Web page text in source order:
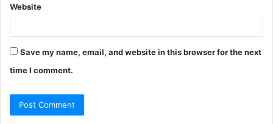
Website
Save my name, email, and website in this browser for the next
time I comment.